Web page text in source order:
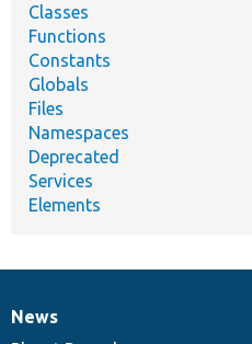
Classes
Functions
Constants
Globals
Files
Namespaces
Deprecated
Services
Elements
News
News
Our
Documentation
Drupal
Governance